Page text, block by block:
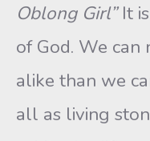
Oblong Girl”It
of God. We can
alike than we
all as living